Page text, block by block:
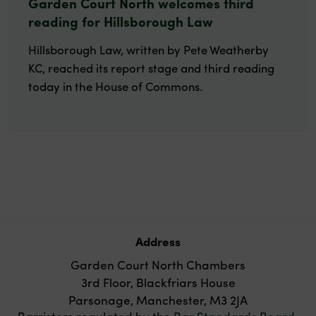
reading for Hillsborough Law
Hillsborough Law, written by Pete Weatherby
KC, reached its report stage and third reading
today in the House of Commons.
Address
Garden Court North Chambers
3rd Floor, Blackfriars House
Parsonage, Manchester, M3 2JA